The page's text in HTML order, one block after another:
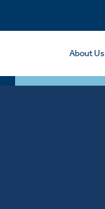
About Us